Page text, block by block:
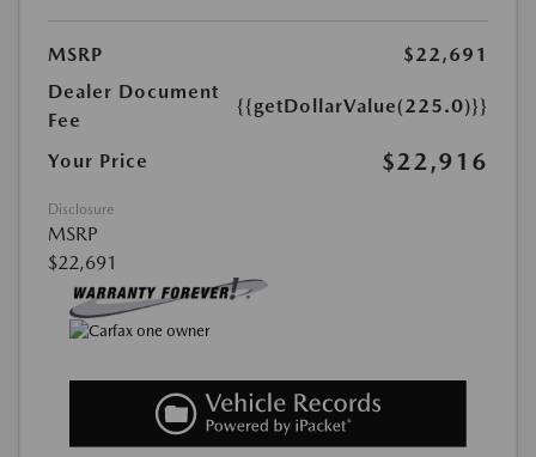
MSRP
$22,691
Dealer Document
Fee
{{getDollarValue(225.0)}}
Your Price $22,916
Disclosure
MSRP
$22,691